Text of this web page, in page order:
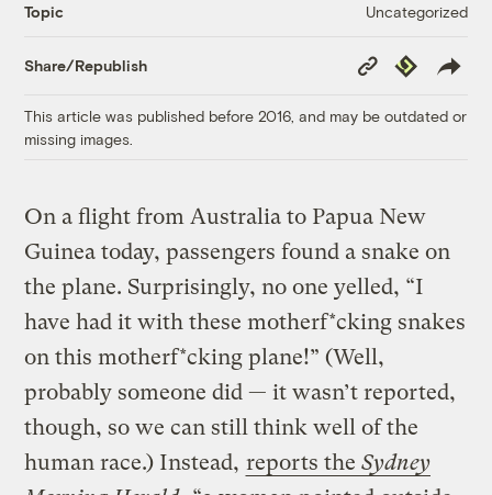
Topic Uncategorized
Share/Republish
Copy
Link
Republish
This article was published before 2016, and may be outdated or
missing images.
On a flight from Australia to Papua New
Guinea today, passengers found a snake on
the plane. Surprisingly, no one yelled, “I
have had it with these motherf*cking snakes
on this motherf*cking plane!” (Well,
probably someone did — it wasn’t reported,
though, so we can still think well of the
human race.) Instead, reports theSydney